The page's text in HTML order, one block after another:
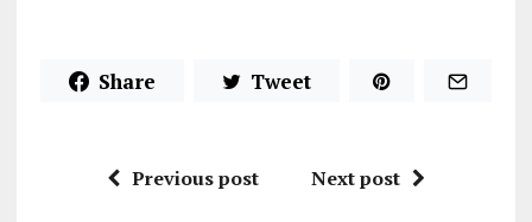
Share Tweet
Previous post Next post